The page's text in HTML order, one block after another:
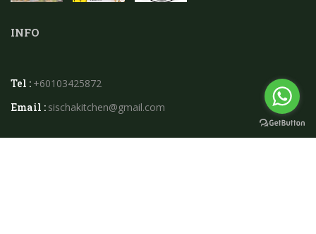
INFO
Tel : +60103425872
Email : sischakitchen@gmail.com